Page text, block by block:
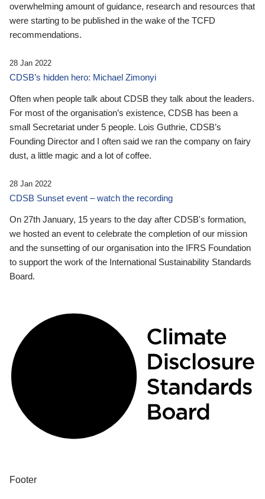
overwhelming amount of guidance, research and resources that
were starting to be published in the wake of the TCFD
recommendations.
28 Jan 2022
CDSB’s hidden hero: Michael Zimonyi
Often when people talk about CDSB they talk about the leaders.
For most of the organisation’s existence, CDSB has been a
small Secretariat under 5 people. Lois Guthrie, CDSB’s
Founding Director and I often said we ran the company on fairy
dust, a little magic and a lot of coffee.
28 Jan 2022
CDSB Sunset event – watch the recording
On 27th January, 15 years to the day after CDSB's formation,
we hosted an event to celebrate the completion of our mission
and the sunsetting of our organisation into the IFRS Foundation
to support the work of the International Sustainability Standards
Board.
Footer